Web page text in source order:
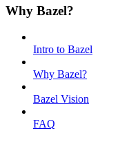
Why Bazel?
Intro to Bazel
Why Bazel?
Bazel Vision
FAQ